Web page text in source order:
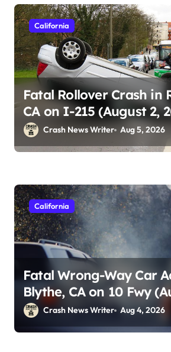
California
Fatal Rollover Crash in
CA on I-215 (August 2,
Crash News Writer Aug 5, 2026
California
Fatal Wrong-Way Car
Blythe, CA on 10 Fwy
2026)Crash News Writer Aug 4, 2026